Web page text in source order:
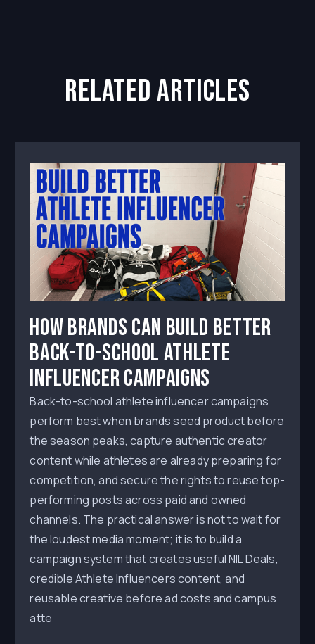
related articles
How Brands Can Build Better
Back-to-School Athlete
Influencer Campaigns
Back-to-school athlete influencer campaigns
perform best when brands seed product before
the season peaks, capture authentic creator
content while athletes are already preparing for
competition, and secure the rights to reuse top-
performing posts across paid and owned
channels. The practical answer is not to wait for
the loudest media moment; it is to build a
campaign system that creates useful NIL Deals,
credible Athlete Influencers content, and
reusable creative before ad costs and campus
atte